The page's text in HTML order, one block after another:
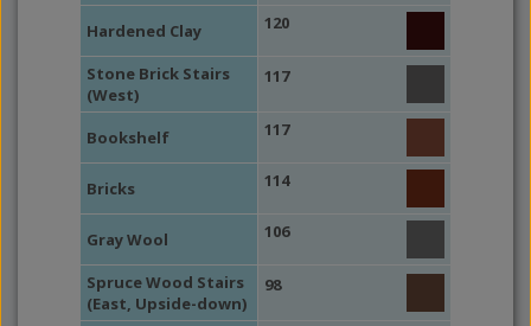
Hardened Clay 120
Stone Brick Stairs
(West)
117
Bookshelf 117
Bricks 114
Gray Wool 106
Spruce Wood Stairs
(East, Upside-down)
98